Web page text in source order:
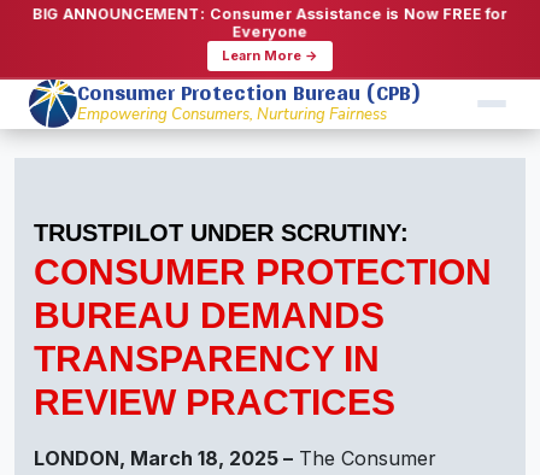
BIG ANNOUNCEMENT: Consumer Assistance is Now FREE for
Everyone
Learn More →
Consumer Protection Bureau (CPB)
Empowering Consumers, Nurturing Fairness
TRUSTPILOT UNDER SCRUTINY:
CONSUMER PROTECTION
BUREAU DEMANDS
TRANSPARENCY IN
REVIEW PRACTICES
LONDON, March 18, 2025 – The Consumer